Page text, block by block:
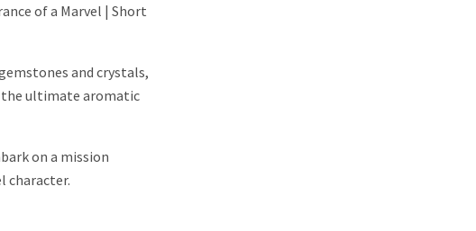
of a Marvel | Short
and crystals,
the ultimate aromatic
on a mission
character.